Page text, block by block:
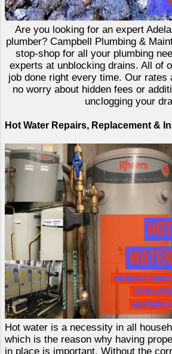
Are you looking for an expert
plumber? Campbell Plumbing &
stop-shop for all your plumbing
experts at unblocking drains. All of
job done right every time. Our rates
no worry about hidden fees or
unclogging your
Hot Water Repairs, Replacement &
Hot water is a necessity in all
which is the reason why having
in place is important. Without the